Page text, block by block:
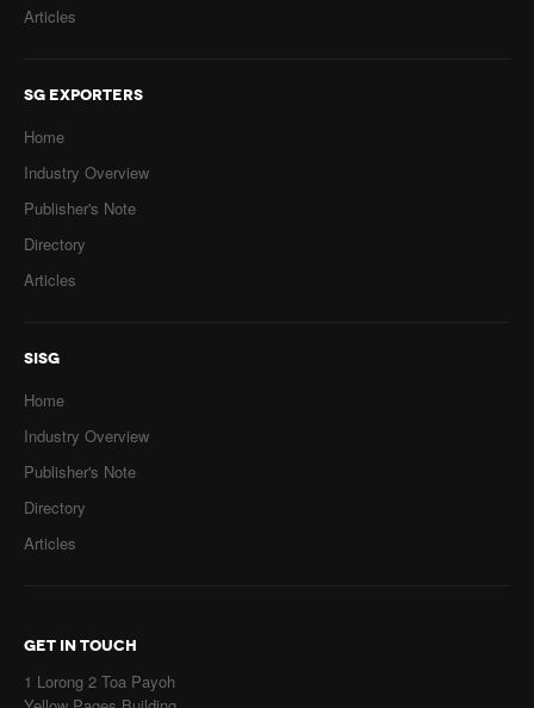
Articles
SG EXPORTERS
Home
Industry Overview
Publisher's Note
Directory
Articles
SISG
Home
Industry Overview
Publisher's Note
Directory
Articles
GET IN TOUCH
1 Lorong 2 Toa Payoh